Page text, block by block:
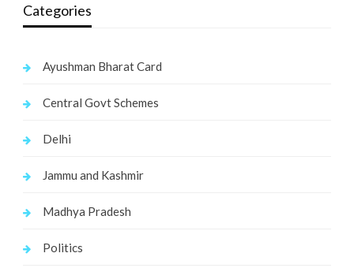
Categories
Ayushman Bharat Card
Central Govt Schemes
Delhi
Jammu and Kashmir
Madhya Pradesh
Politics